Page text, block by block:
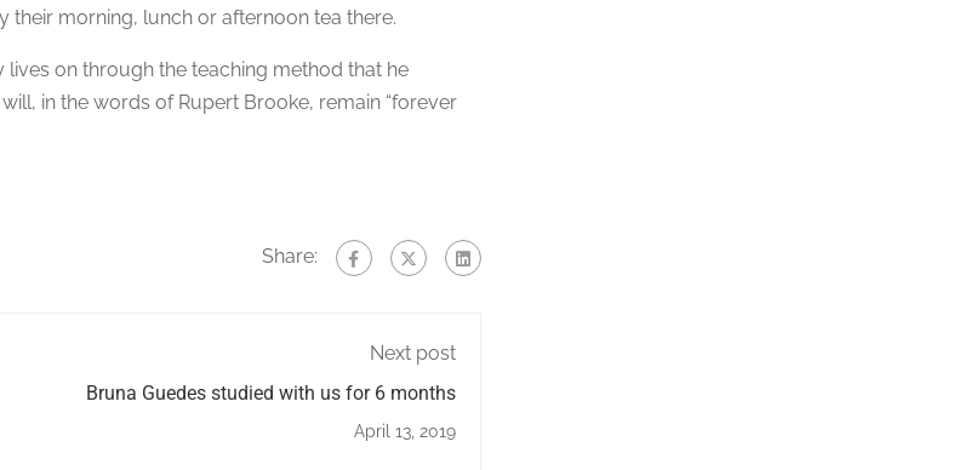
their morning, lunch or afternoon tea there.
lives on through the teaching method that he
in the words of Rupert Brooke, remain “forever
Share:
Next post
Bruna Guedes studied with us for 6 months
April 13, 2019